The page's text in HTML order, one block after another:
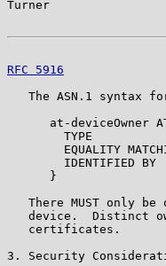
Turner
RFC 5916
The ASN.1 syntax
at-deviceOwner
TYPE
EQUALITY
IDENTIFIED BY
      }
There MUST only be
device.  Distinct
   certificates.
3. Security